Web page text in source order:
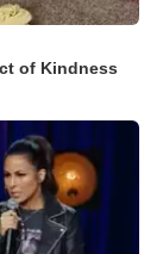
of Kindness